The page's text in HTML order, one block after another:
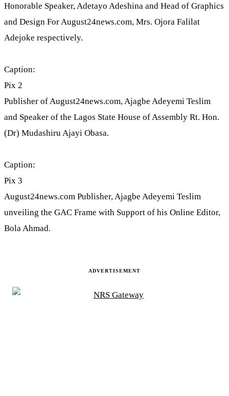
Honorable Speaker, Adetayo Adeshina and Head of Graphics
and Design For August24news.com, Mrs. Ojora Falilat
Adejoke respectively.
Caption:
Pix 2
Publisher of August24news.com, Ajagbe Adeyemi Teslim
and Speaker of the Lagos State House of Assembly Rt. Hon.
(Dr) Mudashiru Ajayi Obasa.
Caption:
Pix 3
August24news.com Publisher, Ajagbe Adeyemi Teslim
unveiling the GAC Frame with Support of his Online Editor,
Bola Ahmad.
ADVERTISEMENT